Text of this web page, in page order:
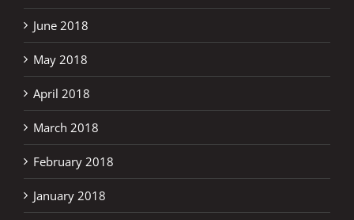
June 2018
May 2018
April 2018
March 2018
February 2018
January 2018